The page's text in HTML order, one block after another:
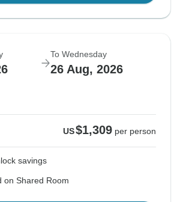
To Wednesday
26 Aug, 2026
US$1,309 per person
savings
on Shared Room